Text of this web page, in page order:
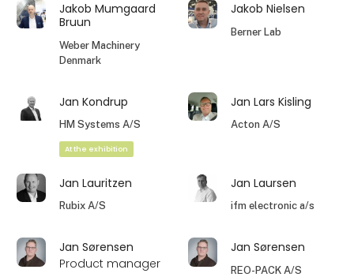
Jakob Mumgaard
Bruun
Weber Machinery
Denmark
Jakob Nielsen
Berner Lab
Jan Kondrup
HM Systems A/S
At the exhibition
Jan Lars Kisling
Acton A/S
Jan Lauritzen
Rubix A/S
Jan Laursen
ifm electronic a/s
Jan Sørensen
Product manager
Jan Sørensen
REO-PACK A/S